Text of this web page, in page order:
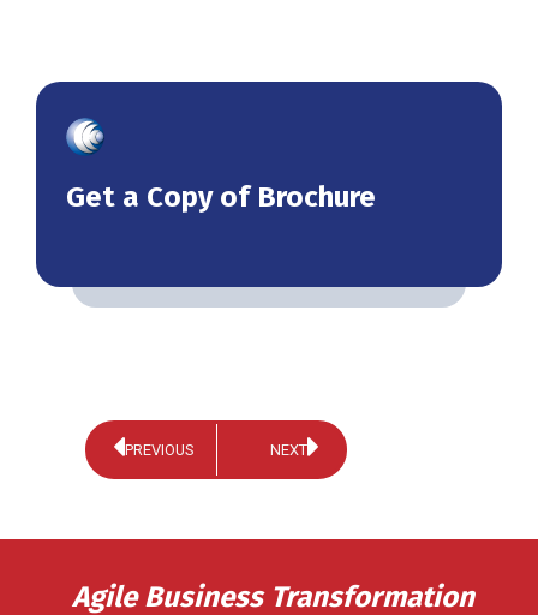
Get a Copy of Brochure
PREVIOUS NEXT
Agile Business Transformation